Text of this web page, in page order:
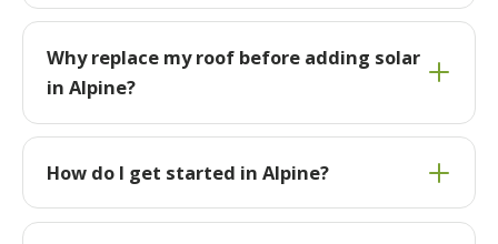
Why replace my roof before adding solar
in Alpine?
How do I get started in Alpine?